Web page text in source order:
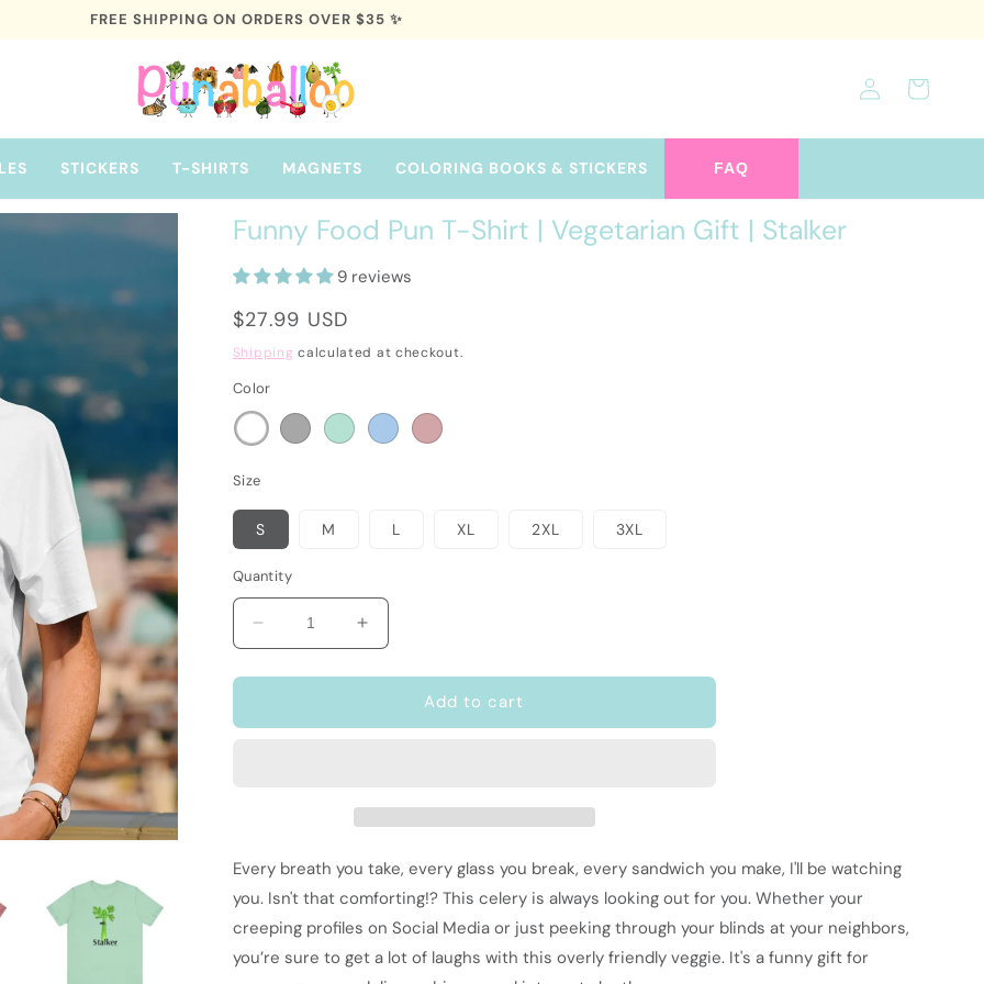
FREE SHIPPING ON ORDERS OVER $35 ✨
STICKERS T-SHIRTS MAGNETS COLORING BOOKS & STICKERS FAQ
Log
in
Cart
Funny Food Pun T-Shirt | Vegetarian Gift | Stalker
9 reviews
Regular
price
$27.99 USD
Shipping calculated at checkout.
Color
Size
S M L XL 2XL 3XL
Quantity
Decrease
quantity
for
Food
Gift
Stalker
Increase
quantity
for
Food
Gift
Stalker
Add to cart
Every breath you take, every glass you break, every sandwich you make, I'll be watching
you. Isn't that comforting!? This celery is always looking out for you. Whether your
creeping profiles on Social Media or just peeking through your blinds at your neighbors,
you’re sure to get a lot of laughs with this overly friendly veggie. It's a funny gift for